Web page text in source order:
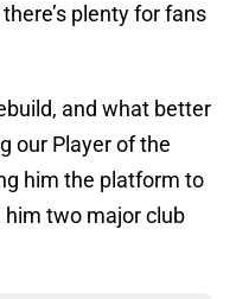
plenty for fans
and what better
our Player of the
him the platform to
two major club